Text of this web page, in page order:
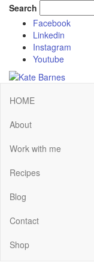
Search
Facebook
Linkedin
Instagram
Youtube
HOME
About
Work with me
Recipes
Blog
Contact
Shop